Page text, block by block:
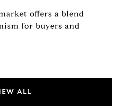
offers a blend
for buyers and
ALL